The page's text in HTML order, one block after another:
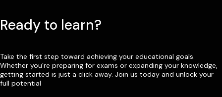
Ready to learn?
Take the first step toward achieving your educational goals.
Whether you’re preparing for exams or expanding your knowledge,
getting started is just a click away. Join us today and unlock your
full potential